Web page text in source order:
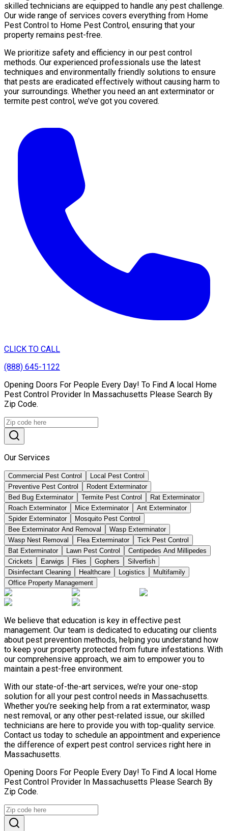
skilled technicians are equipped to handle any pest challenge.
Our wide range of services covers everything from Home
Pest Control to Home Pest Control, ensuring that your
property remains pest-free.
We prioritize safety and efficiency in our pest control
methods. Our experienced professionals use the latest
techniques and environmentally friendly solutions to ensure
that pests are eradicated effectively without causing harm to
your surroundings. Whether you need an ant exterminator or
termite pest control, we’ve got you covered.
CLICK TO CALL
(888) 645-1122
Opening Doors For People Every Day! To Find A local Home
Pest Control Provider In Massachusetts Please Search By
Zip Code.
Our Services
Commercial Pest Control
Local Pest Control
Preventive Pest Control
Rodent Exterminator
Bed Bug Exterminator
Termite Pest Control
Rat Exterminator
Roach Exterminator
Mice Exterminator
Ant Exterminator
Spider Exterminator
Mosquito Pest Control
Bee Exterminator And Removal
Wasp Exterminator
Wasp Nest Removal
Flea Exterminator
Tick Pest Control
Bat Exterminator
Lawn Pest Control
Centipedes And Millipedes
Crickets
Earwigs Flies Gophers
Silverfish
Disinfectant Cleaning
Healthcare Logistics
Multifamily
Office Property Management
We believe that education is key in effective pest
management. Our team is dedicated to educating our clients
about pest prevention methods, helping you understand how
to keep your property protected from future infestations. With
our comprehensive approach, we aim to empower you to
maintain a pest-free environment.
With our state-of-the-art services, we’re your one-stop
solution for all your pest control needs in Massachusetts.
Whether you’re seeking help from a rat exterminator, wasp
nest removal, or any other pest-related issue, our skilled
technicians are here to provide you with top-quality service.
Contact us today to schedule an appointment and experience
the difference of expert pest control services right here in
Massachusetts.
Opening Doors For People Every Day! To Find A local Home
Pest Control Provider In Massachusetts Please Search By
Zip Code.